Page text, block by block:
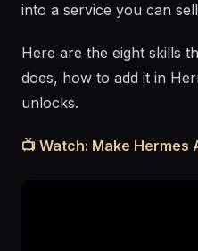
into a service you can
Here are the eight skills
does, how to add it in
unlocks.
📺 Watch: Make Hermes